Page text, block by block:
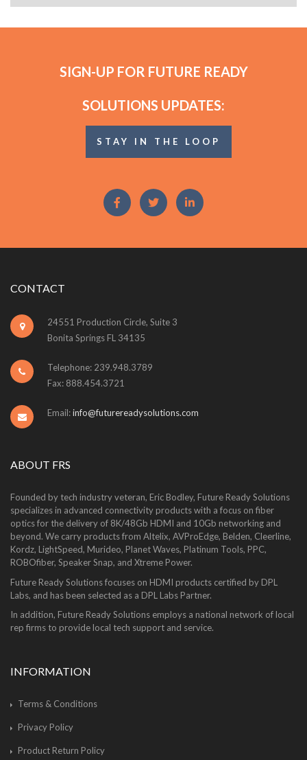
SIGN-UP FOR FUTURE READY
SOLUTIONS UPDATES:
STAY IN THE LOOP
CONTACT
24551 Production Circle, Suite 3
Bonita Springs FL 34135
Telephone: 239.948.3789
Fax: 888.454.3721
Email:info@futurereadysolutions.com
ABOUT FRS
Founded by tech industry veteran, Eric Bodley, Future Ready Solutions
specializes in advanced connectivity products with a focus on fiber
optics for the delivery of 8K/48Gb HDMI and 10Gb networking and
beyond. We carry products from Altelix, AVProEdge, Belden, Cleerline,
Kordz, LightSpeed, Murideo, Planet Waves, Platinum Tools, PPC,
ROBOfiber, Speaker Snap, and Xtreme Power.
Future Ready Solutions focuses on HDMI products certified by DPL
Labs, and has been selected as a DPL Labs Partner.
In addition, Future Ready Solutions employs a national network of local
rep firms to provide local tech support and service.
INFORMATION
Terms & Conditions
Privacy Policy
Product Return Policy